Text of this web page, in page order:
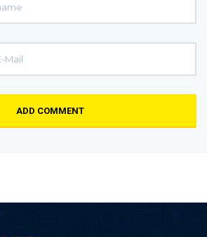
ADD COMMENT